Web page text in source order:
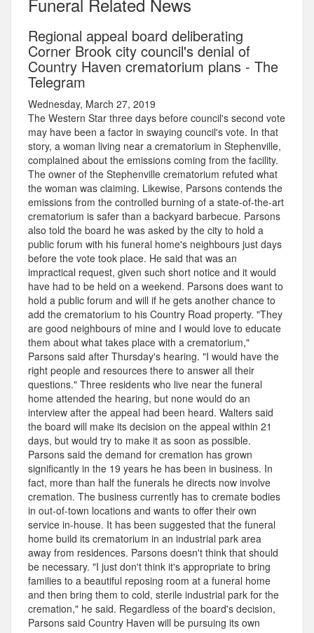
Regional appeal board deliberating
Corner Brook city council's denial of
Country Haven crematorium plans - The
Telegram
Wednesday, March 27, 2019
The Western Star three days before council's second vote
may have been a factor in swaying council's vote. In that
story, a woman living near a crematorium in Stephenville,
complained about the emissions coming from the facility.
The owner of the Stephenville crematorium refuted what
the woman was claiming. Likewise, Parsons contends the
emissions from the controlled burning of a state-of-the-art
crematorium is safer than a backyard barbecue. Parsons
also told the board he was asked by the city to hold a
public forum with his funeral home's neighbours just days
before the vote took place. He said that was an
impractical request, given such short notice and it would
have had to be held on a weekend. Parsons does want to
hold a public forum and will if he gets another chance to
add the crematorium to his Country Road property. "They
are good neighbours of mine and I would love to educate
them about what takes place with a crematorium,"
Parsons said after Thursday's hearing. "I would have the
right people and resources there to answer all their
questions." Three residents who live near the funeral
home attended the hearing, but none would do an
interview after the appeal had been heard. Walters said
the board will make its decision on the appeal within 21
days, but would try to make it as soon as possible.
Parsons said the demand for cremation has grown
significantly in the 19 years he has been in business. In
fact, more than half the funerals he directs now involve
cremation. The business currently has to cremate bodies
in out-of-town locations and wants to offer their own
service in-house. It has been suggested that the funeral
home build its crematorium in an industrial park area
away from residences. Parsons doesn't think that should
be necessary. "I just don't think it's appropriate to bring
families to a beautiful reposing room at a funeral home
and then bring them to cold, sterile industrial park for the
cremation," he said. Regardless of the board's decision,
Parsons said Country Haven will be pursuing its own